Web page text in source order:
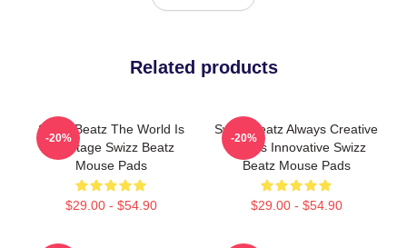
Related products
Swizz Beatz The World Is
My Stage Swizz Beatz
Mouse Pads
$29.00 - $54.90
-20%
Swizz Beatz Always Creative
Always Innovative Swizz
Beatz Mouse Pads
$29.00 - $54.90
-20%